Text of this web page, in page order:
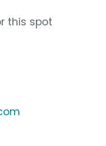
this spot